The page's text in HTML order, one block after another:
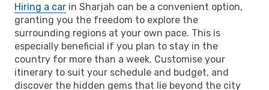
Hiring a car in Sharjah can be a convenient option,
granting you the freedom to explore the
surrounding regions at your own pace. This is
especially beneficial if you plan to stay in the
country for more than a week. Customise your
itinerary to suit your schedule and budget, and
discover the hidden gems that lie beyond the city